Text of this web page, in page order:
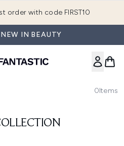
order with code FIRST10
IN BEAUTY
0Items